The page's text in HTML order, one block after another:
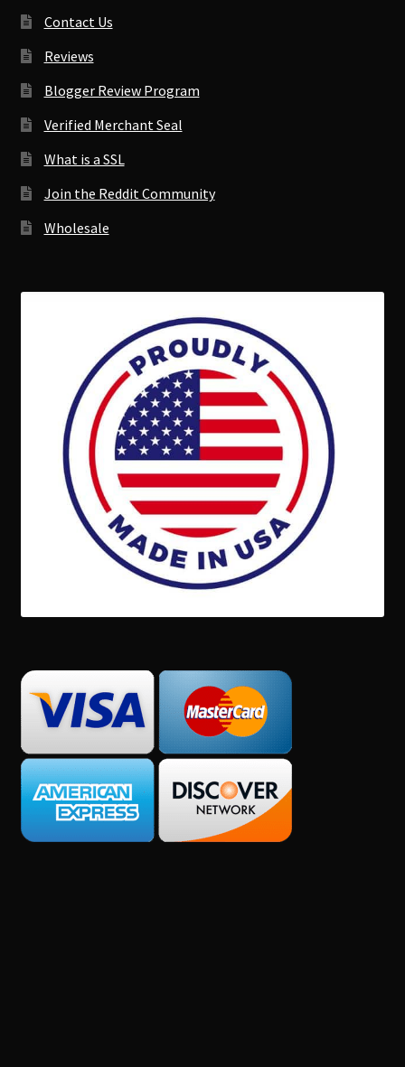
Contact Us
Reviews
Blogger Review Program
Verified Merchant Seal
What is a SSL
Join the Reddit Community
Wholesale